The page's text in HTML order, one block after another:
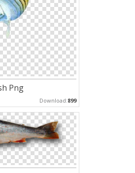
Png
Download:899